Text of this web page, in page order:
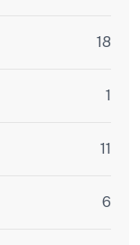
18
1
11
6